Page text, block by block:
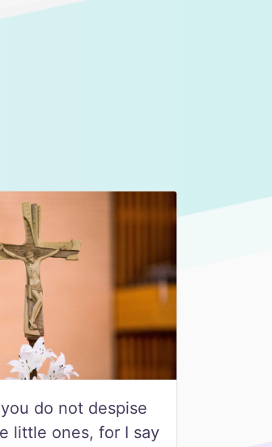
do not despise
little ones, for I say